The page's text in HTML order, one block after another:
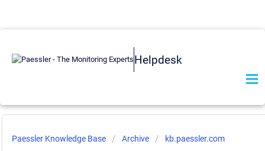
Helpdesk
Paessler Knowledge Base Archive kb.paessler.com